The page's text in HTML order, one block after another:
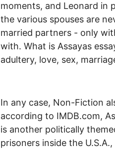
moments, and Leonard in
the various spouses are
married partners - only
with. What is Assayas
adultery, love, sex,
In any case, Non-Fiction
according to IMDB.com,
is another politically
prisoners inside the